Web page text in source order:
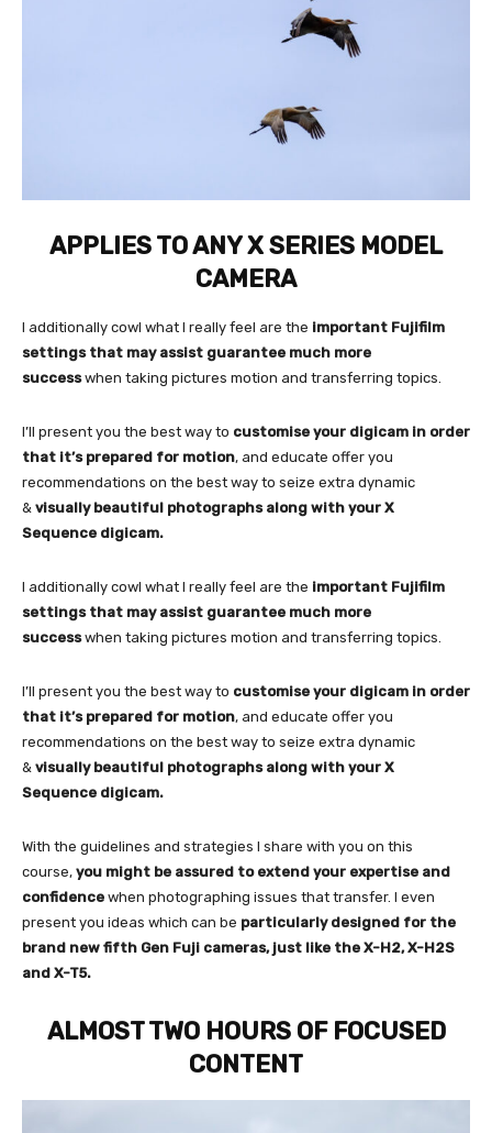
APPLIES TO ANY X SERIES MODEL
CAMERA
I additionally cowl what I really feel are the important Fujifilm
settings that may assist guarantee much more
successwhen taking pictures motion and transferring topics.
I’ll present you the best way to customise your digicam in order
that it’s prepared for motion, and educate offer you
recommendations on the best way to seize extra dynamic
& visually beautiful photographs along with your X
Sequence digicam.
I additionally cowl what I really feel are the important Fujifilm
settings that may assist guarantee much more
successwhen taking pictures motion and transferring topics.
I’ll present you the best way to customise your digicam in order
that it’s prepared for motion, and educate offer you
recommendations on the best way to seize extra dynamic
& visually beautiful photographs along with your X
Sequence digicam.
With the guidelines and strategies I share with you on this
course, you might be assured to extend your expertise and
confidence when photographing issues that transfer. I even
present you ideas which can be particularly designed for the
brand new fifth Gen Fuji cameras, just like the X-H2, X-H2S
and X-T5.
ALMOST TWO HOURS OF FOCUSED
CONTENT